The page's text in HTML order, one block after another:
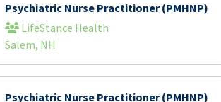
Psychiatric Nurse Practitioner (PMHNP)
LifeStance Health
Salem, NH
Psychiatric Nurse Practitioner (PMHNP)